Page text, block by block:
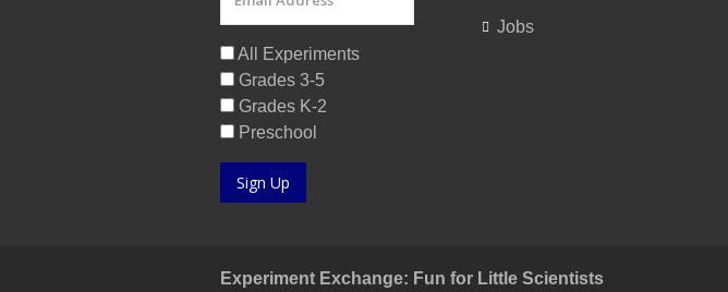
All Experiments
Grades 3-5
Grades K-2
Preschool
Sign Up
Jobs
Experiment Exchange: Fun for Little Scientists